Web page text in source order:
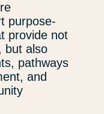
purpose-
provide not
but also
pathways
and